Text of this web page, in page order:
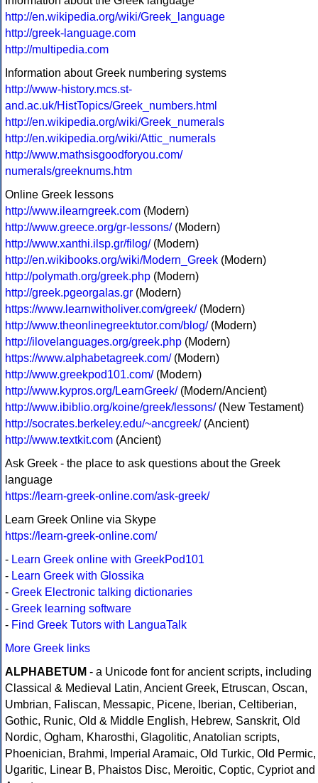
http://en.wikipedia.org/wiki/Greek_language
http://greek-language.com
http://multipedia.com
Information about Greek numbering systems
http://www-history.mcs.st-
and.ac.uk/HistTopics/Greek_numbers.html
http://en.wikipedia.org/wiki/Greek_numerals
http://en.wikipedia.org/wiki/Attic_numerals
http://www.mathsisgoodforyou.com/
numerals/greeknums.htm
Online Greek lessons
http://www.ilearngreek.com (Modern)
http://www.greece.org/gr-lessons/(Modern)
http://www.xanthi.ilsp.gr/filog/(Modern)
http://en.wikibooks.org/wiki/Modern_Greek (Modern)
http://polymath.org/greek.php (Modern)
http://greek.pgeorgalas.gr (Modern)
https://www.learnwitholiver.com/greek/(Modern)
http://www.theonlinegreektutor.com/blog/(Modern)
http://ilovelanguages.org/greek.php (Modern)
https://www.alphabetagreek.com/(Modern)
http://www.greekpod101.com/(Modern)
http://www.kypros.org/LearnGreek/(Modern/Ancient)
http://www.ibiblio.org/koine/greek/lessons/(New Testament)
http://socrates.berkeley.edu/~ancgreek/(Ancient)
http://www.textkit.com (Ancient)
Ask Greek - the place to ask questions about the Greek
language
https://learn-greek-online.com/ask-greek/
Learn Greek Online via Skype
https://learn-greek-online.com/
- Learn Greek online with GreekPod101
- Learn Greek with Glossika
- Greek Electronic talking dictionaries
- Greek learning software
- Find Greek Tutors with LanguaTalk
More Greek links
ALPHABETUM - a Unicode font for ancient scripts, including
Classical & Medieval Latin, Ancient Greek, Etruscan, Oscan,
Umbrian, Faliscan, Messapic, Picene, Iberian, Celtiberian,
Gothic, Runic, Old & Middle English, Hebrew, Sanskrit, Old
Nordic, Ogham, Kharosthi, Glagolitic, Anatolian scripts,
Phoenician, Brahmi, Imperial Aramaic, Old Turkic, Old Permic,
Ugaritic, Linear B, Phaistos Disc, Meroitic, Coptic, Cypriot and